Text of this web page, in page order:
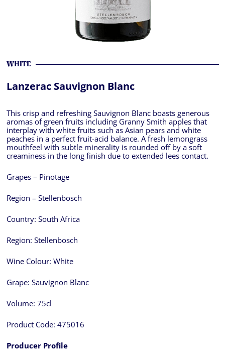
WHITE
Lanzerac Sauvignon Blanc
This crisp and refreshing Sauvignon Blanc boasts generous
aromas of green fruits including Granny Smith apples that
interplay with white fruits such as Asian pears and white
peaches in a perfect fruit-acid balance. A fresh lemongrass
mouthfeel with subtle minerality is rounded off by a soft
creaminess in the long finish due to extended lees contact.
Grapes – Pinotage
Region – Stellenbosch
Country: South Africa
Region: Stellenbosch
Wine Colour: White
Grape: Sauvignon Blanc
Volume: 75cl
Product Code: 475016
Producer Profile